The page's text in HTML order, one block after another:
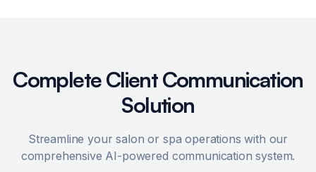
Complete Client Communication
Solution
Streamline your salon or spa operations with our
comprehensive AI-powered communication system.